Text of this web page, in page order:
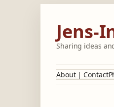
Jens-
Sharing ideas
About | Contact